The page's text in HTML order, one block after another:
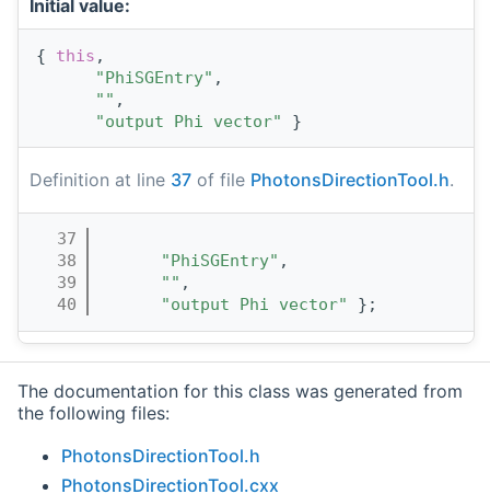
Initial value:
{ this ,
"PhiSGEntry" ,
"" ,
"output Phi vector"
}
Definition at line 37 of file PhotonsDirectionTool.h.
   37
   38
"PhiSGEntry" ,
   39
"" ,
   40
"output Phi vector" };
The documentation for this class was generated from
the following files:
PhotonsDirectionTool.h
PhotonsDirectionTool.cxx